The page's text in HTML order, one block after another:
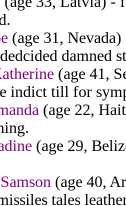
(age 31,
damned
(age 41,
indict till for
(age 22,
(age 29,
(age 40,
tales